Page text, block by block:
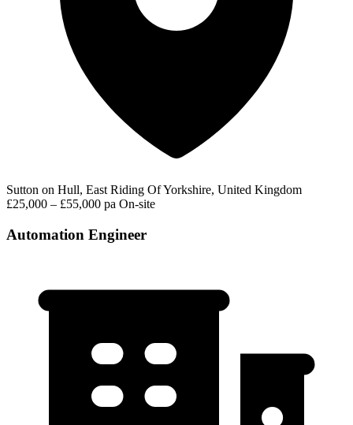
Sutton on Hull, East Riding Of Yorkshire, United Kingdom
£25,000 – £55,000 pa On-site
Automation Engineer